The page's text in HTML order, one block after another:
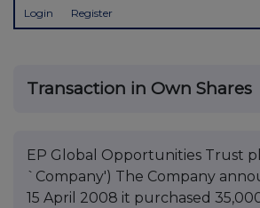
Login Register
Transaction in Own Shares
EP Global Opportunities Trust
`Company') The Company
15 April 2008 it purchased